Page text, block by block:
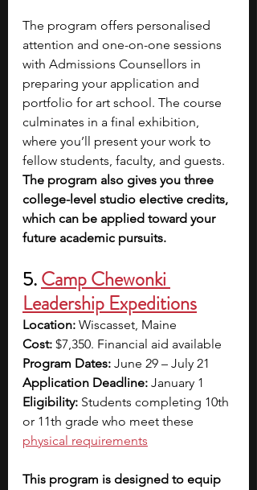
The program offers personalised
attention and one-on-one sessions
with Admissions Counsellors in
preparing your application and
portfolio for art school. The course
culminates in a final exhibition,
where you’ll present your work to
fellow students, faculty, and guests.
The program also gives you three
college-level studio elective credits,
which can be applied toward your
future academic pursuits.
5. Camp Chewonki
Leadership Expeditions
Location: Wiscasset, Maine
Cost: $7,350. Financial aid available
Program Dates: June 29 – July 21
Application Deadline: January 1
Eligibility: Students completing 10th
or 11th grade who meet these
physical requirements
This program is designed to equip